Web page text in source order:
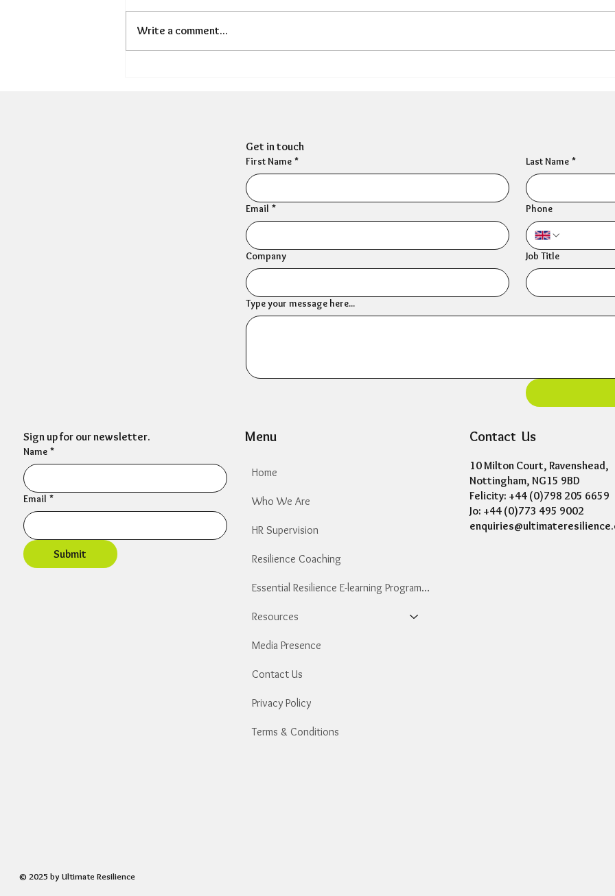
Write a comment...
Sign up for our newsletter.
Name *
Email *
Submit
© 2025 by Ultimate Resilience
Get in touch
First Name * Last Name *
Email * Phone
Company Job Title
Type your message here...
Menu
Home
Who We Are
HR Supervision
Resilience Coaching
Essential Resilience E-learning Programme
​Resources
Media Presence
Contact Us
Privacy Policy
Terms & Conditions
Contact Us
10 Milton Court, Ravenshead,
Nottingham, NG15 9BD
Felicity: +44 (0)798 205 6659
Jo: +44 (0)773 495 9002